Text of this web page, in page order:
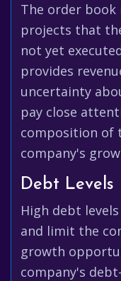
The order
projects that
not yet
provides
uncertainty
pay close
composition of
company's
Debt Levels
High debt
and limit the
growth
company's